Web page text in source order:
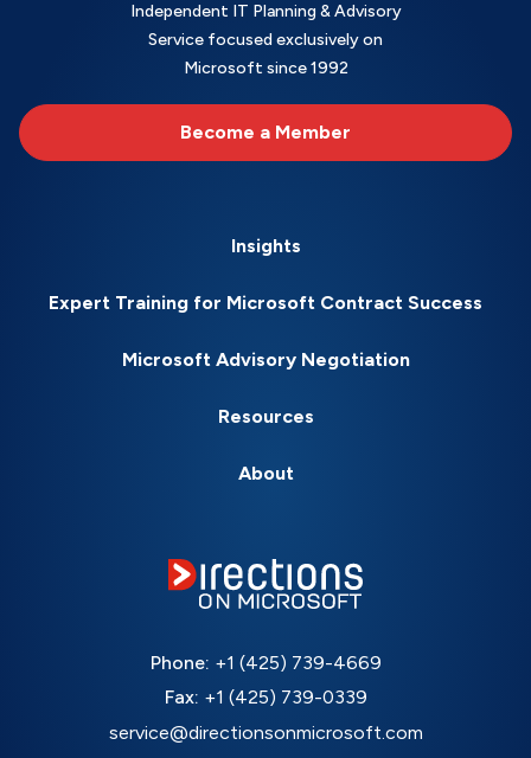
Independent IT Planning & Advisory
Service focused exclusively on
Microsoft since 1992
Become a Member
Insights
Expert Training for Microsoft Contract Success
Microsoft Advisory Negotiation
Resources
About
Phone: +1 (425) 739-4669
Fax: +1 (425) 739-0339
service@directionsonmicrosoft.com